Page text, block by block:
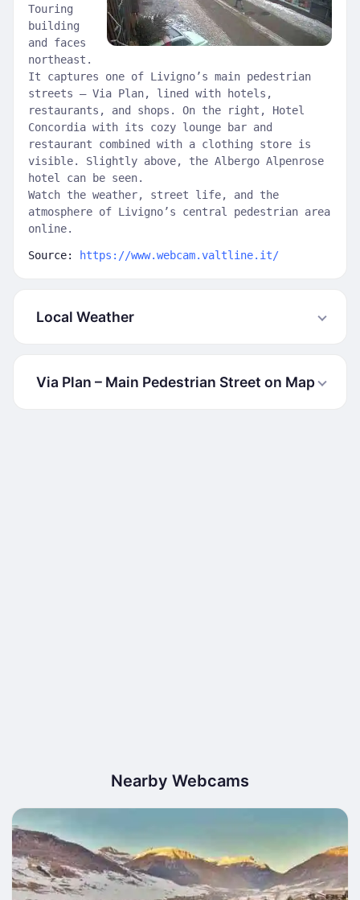
Touring
building
and faces
northeast.
It captures one of Livigno’s main pedestrian
streets — Via Plan, lined with hotels,
restaurants, and shops. On the right, Hotel
Concordia with its cozy lounge bar and
restaurant combined with a clothing store is
visible. Slightly above, the Albergo Alpenrose
hotel can be seen.
Watch the weather, street life, and the
atmosphere of Livigno’s central pedestrian area
online.
Source: https://www.webcam.valtline.it/
Local Weather
Via Plan – Main Pedestrian Street on Map
Nearby Webcams